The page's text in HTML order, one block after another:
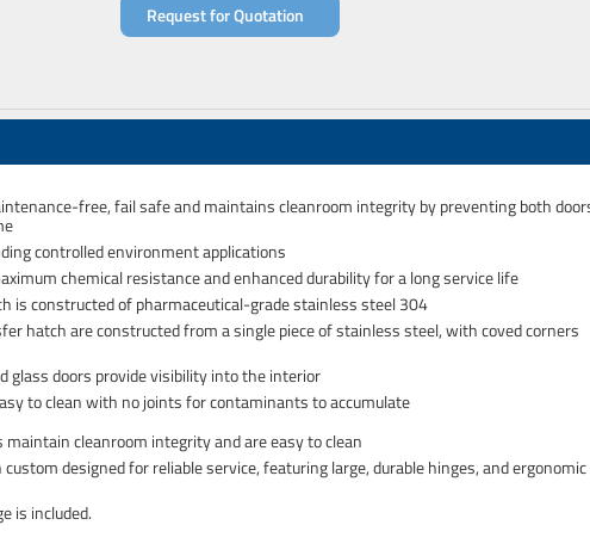
Request for Quotation
free, fail safe and maintains cleanroom integrity by preventing both
controlled environment applications
chemical resistance and enhanced durability for a long service life
is constructed of pharmaceutical-grade stainless steel 304
hatch are constructed from a single piece of stainless steel, with coved corners
glass doors provide visibility into the interior
to clean with no joints for contaminants to accumulate
maintain cleanroom integrity and are easy to clean
designed for reliable service, featuring large, durable hinges, and ergonomic
is included.